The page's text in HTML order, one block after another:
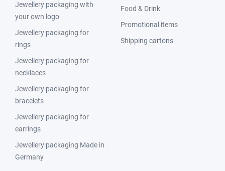
Jewellery packaging with
your own logo
Jewellery packaging for
rings
Jewellery packaging for
necklaces
Jewellery packaging for
bracelets
Jewellery packaging for
earrings
Jewellery packaging Made in
Germany
Food & Drink
Promotional items
Shipping cartons